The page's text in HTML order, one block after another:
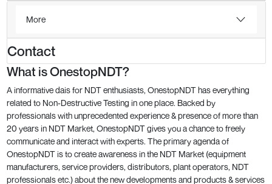
More
Contact
What is OnestopNDT?
A informative dais for NDT enthusiasts, OnestopNDT has everything
related to Non-Destructive Testing in one place. Backed by
professionals with unprecedented experience & presence of more than
20 years in NDT Market, OnestopNDT gives you a chance to freely
communicate and interact with experts. The primary agenda of
OnestopNDT is to create awareness in the NDT Market (equipment
manufacturers, service providers, distributors, plant operators, NDT
professionals etc.) about the new developments and products & services